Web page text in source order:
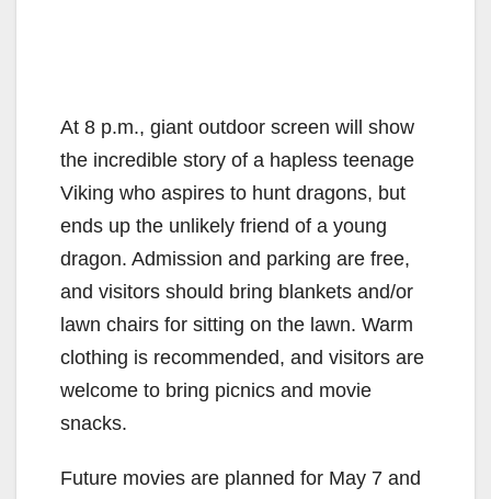
At 8 p.m., giant outdoor screen will show
the incredible story of a hapless teenage
Viking who aspires to hunt dragons, but
ends up the unlikely friend of a young
dragon. Admission and parking are free,
and visitors should bring blankets and/or
lawn chairs for sitting on the lawn. Warm
clothing is recommended, and visitors are
welcome to bring picnics and movie
snacks.
Future movies are planned for May 7 and